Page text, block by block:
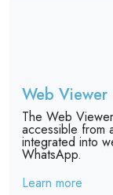
Web Viewer
The Web
accessible from
integrated into
WhatsApp.
Learn more